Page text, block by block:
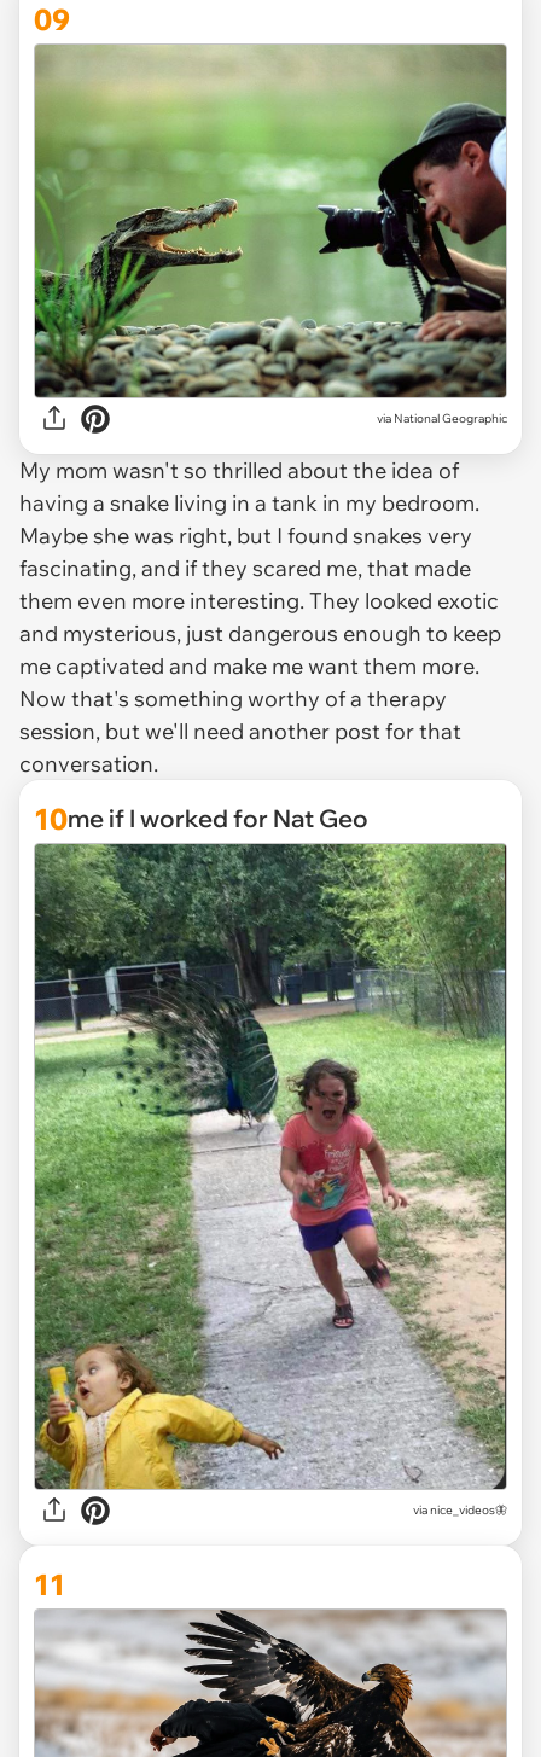
09
via National Geographic
My mom wasn't so thrilled about the idea of
having a snake living in a tank in my bedroom.
Maybe she was right, but I found snakes very
fascinating, and if they scared me, that made
them even more interesting. They looked exotic
and mysterious, just dangerous enough to keep
me captivated and make me want them more.
Now that's something worthy of a therapy
session, but we'll need another post for that
conversation.
10me if I worked for Nat Geo
vianice_videos🦋
11